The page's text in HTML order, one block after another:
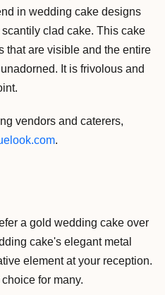
in wedding cake designs
clad cake. This cake
that are visible and the entire
It is frivolous and
vendors and caterers,
.
a gold wedding cake over
cake's elegant metal
element at your reception.
for many.